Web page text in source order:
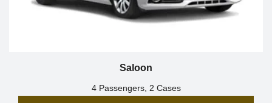
Saloon
4 Passengers, 2 Cases